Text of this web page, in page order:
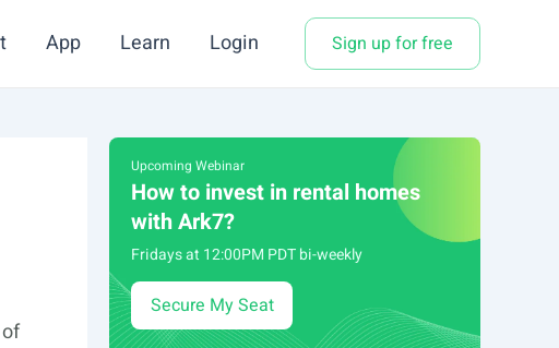
App Learn Login Sign up for free
Upcoming Webinar
How to invest in rental homes
with Ark7?
Fridays at 12:00PM PDT bi-weekly
Secure My Seat